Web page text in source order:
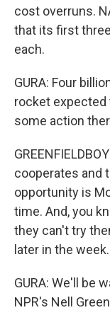
cost overruns.
that its first
each.
GURA: Four
rocket expected
some action
cooperates and
opportunity is
time. And, you
they can't try
later in the week.
GURA: We'll be
NPR's Nell